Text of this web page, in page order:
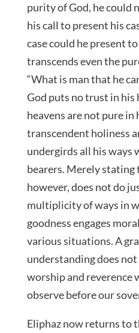
purity of God, he could
his call to present his
case could he present
transcends even the
“What is man that he
God puts no trust in his
heavens are not pure in
transcendent holiness
undergirds all his ways
bearers. Merely stating
however, does not do
multiplicity of ways in
goodness engages
various situations. A
understanding does
worship and reverence
observe before our
Eliphaz now returns to